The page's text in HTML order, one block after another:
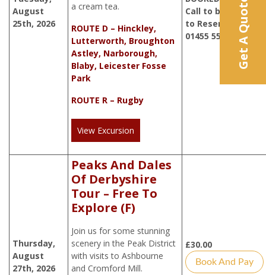
August
25th, 2026
a cream tea.
ROUTE D – Hinckley,
Lutterworth, Broughton
Astley, Narborough,
Blaby, Leicester Fosse
Park
ROUTE R – Rugby
View Excursion
Call to be added
to Reserve List
01455 552414
Thursday,
August
27th, 2026
Peaks And Dales
Of Derbyshire
Tour – Free To
Explore (F)
Join us for some stunning
scenery in the Peak District
with visits to Ashbourne
and Cromford Mill.
£30.00
Book And Pay
Get A Quote